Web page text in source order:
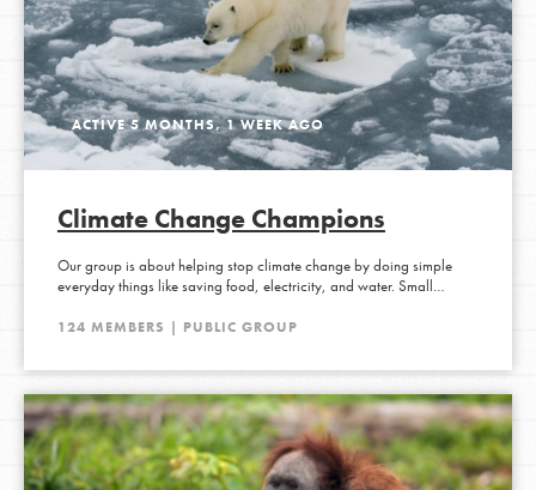
ACTIVE 5 MONTHS, 1 WEEK AGO
Climate Change Champions
Our group is about helping stop climate change by doing simple
everyday things like saving food, electricity, and water. Small…
124 MEMBERS | PUBLIC GROUP